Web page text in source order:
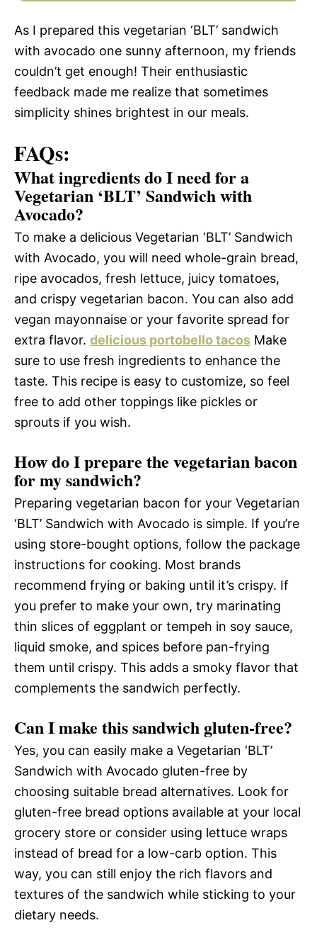
As I prepared this vegetarian ‘BLT’ sandwich
with avocado one sunny afternoon, my friends
couldn’t get enough! Their enthusiastic
feedback made me realize that sometimes
simplicity shines brightest in our meals.
FAQs:
What ingredients do I need for a
Vegetarian ‘BLT’ Sandwich with
Avocado?
To make a delicious Vegetarian ‘BLT’ Sandwich
with Avocado, you will need whole-grain bread,
ripe avocados, fresh lettuce, juicy tomatoes,
and crispy vegetarian bacon. You can also add
vegan mayonnaise or your favorite spread for
extra flavor. delicious portobello tacos Make
sure to use fresh ingredients to enhance the
taste. This recipe is easy to customize, so feel
free to add other toppings like pickles or
sprouts if you wish.
How do I prepare the vegetarian bacon
for my sandwich?
Preparing vegetarian bacon for your Vegetarian
‘BLT’ Sandwich with Avocado is simple. If you’re
using store-bought options, follow the package
instructions for cooking. Most brands
recommend frying or baking until it’s crispy. If
you prefer to make your own, try marinating
thin slices of eggplant or tempeh in soy sauce,
liquid smoke, and spices before pan-frying
them until crispy. This adds a smoky flavor that
complements the sandwich perfectly.
Can I make this sandwich gluten-free?
Yes, you can easily make a Vegetarian ‘BLT’
Sandwich with Avocado gluten-free by
choosing suitable bread alternatives. Look for
gluten-free bread options available at your local
grocery store or consider using lettuce wraps
instead of bread for a low-carb option. This
way, you can still enjoy the rich flavors and
textures of the sandwich while sticking to your
dietary needs.